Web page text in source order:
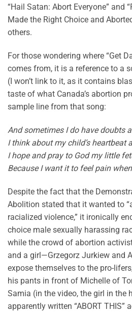
“Hail Satan: Abort Everyone” and
Made the Right Choice and
others.
For those wondering where “Get
comes from, it is a reference to a
(I won’t link to it, as it contains
taste of what Canada’s abortion
sample line from that song:
And sometimes I do have doubts
I think about my child’s heartbeat
I hope and pray to God my little
Because I want it to feel pain
Despite the fact that the
Abolition stated that it wanted to
racialized violence,” it ironically
choice male sexually harassing
while the crowd of abortion
and a girl—Grzegorz Jurkiew and
expose themselves to the pro-
his pants in front of Michelle of
Samia (in the video, the girl in the
apparently written “ABORT THIS”